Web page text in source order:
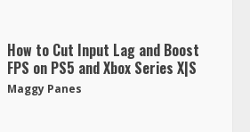
How to Cut Input Lag and Boost
FPS on PS5 and Xbox Series X|S
Maggy Panes